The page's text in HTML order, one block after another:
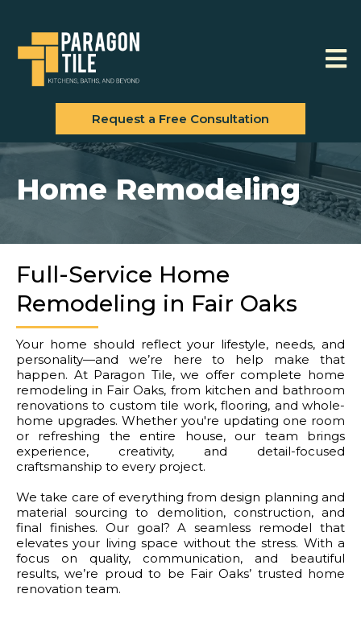
Request a Free Consultation
Home Remodeling
Full-Service Home
Remodeling in Fair Oaks
Your home should reflect your lifestyle, needs, and
personality—and we’re here to help make that
happen. At Paragon Tile, we offer complete home
remodeling in Fair Oaks, from kitchen and bathroom
renovations to custom tile work, flooring, and whole-
home upgrades. Whether you're updating one room
or refreshing the entire house, our team brings
experience, creativity, and detail-focused
craftsmanship to every project.
We take care of everything from design planning and
material sourcing to demolition, construction, and
final finishes. Our goal? A seamless remodel that
elevates your living space without the stress. With a
focus on quality, communication, and beautiful
results, we’re proud to be Fair Oaks’ trusted home
renovation team.